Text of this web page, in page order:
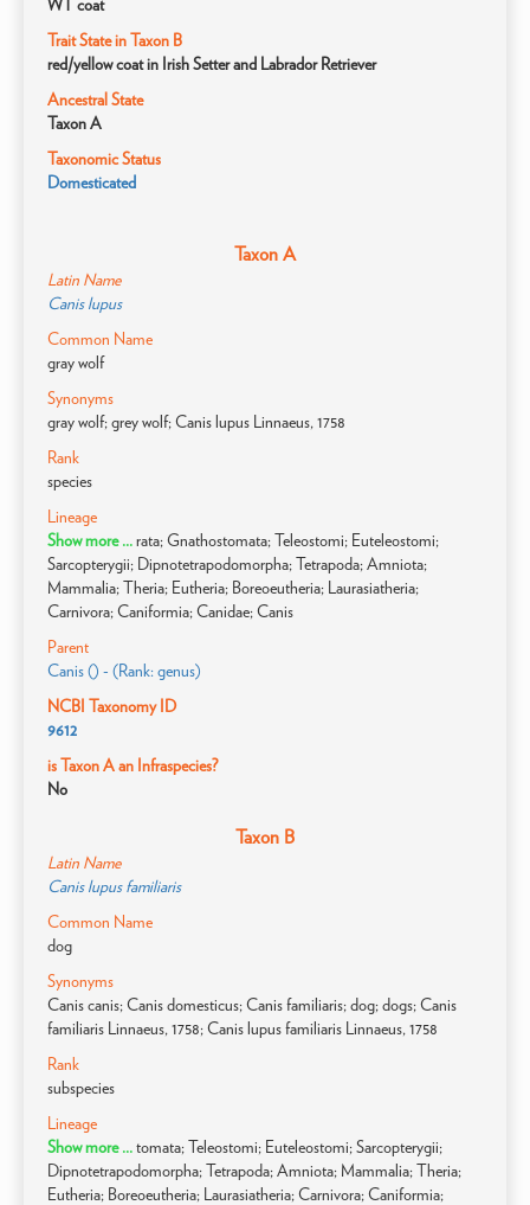
WT coat
Trait State in Taxon B
red/yellow coat in Irish Setter and Labrador Retriever
Ancestral State
Taxon A
Taxonomic Status
Domesticated
Taxon A
Latin Name
Canis lupus
Common Name
gray wolf
Synonyms
gray wolf; grey wolf; Canis lupus Linnaeus, 1758
Rank
species
Lineage
Show more ...rata; Gnathostomata; Teleostomi; Euteleostomi;
Sarcopterygii; Dipnotetrapodomorpha; Tetrapoda; Amniota;
Mammalia; Theria; Eutheria; Boreoeutheria; Laurasiatheria;
Carnivora; Caniformia; Canidae; Canis
Parent
Canis () - (Rank: genus)
NCBI Taxonomy ID
9612
is Taxon A an Infraspecies?
No
Taxon B
Latin Name
Canis lupus familiaris
Common Name
dog
Synonyms
Canis canis; Canis domesticus; Canis familiaris; dog; dogs; Canis
familiaris Linnaeus, 1758; Canis lupus familiaris Linnaeus, 1758
Rank
subspecies
Lineage
Show more ...tomata; Teleostomi; Euteleostomi; Sarcopterygii;
Dipnotetrapodomorpha; Tetrapoda; Amniota; Mammalia; Theria;
Eutheria; Boreoeutheria; Laurasiatheria; Carnivora; Caniformia;